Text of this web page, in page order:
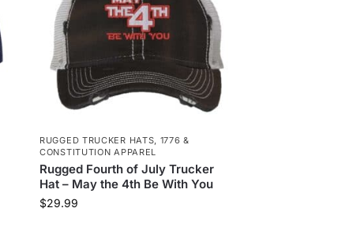
RUGGED TRUCKER HATS, 1776 &
CONSTITUTION APPAREL
Rugged Fourth of July Trucker
Hat – May the 4th Be With You
$29.99